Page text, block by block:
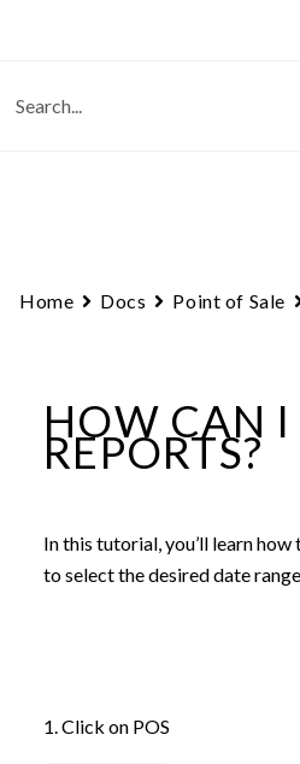
Home Docs Point of Sale
HOW CAN
REPORTS?
In this tutorial, you’ll learn
to select the desired date
1. Click on POS